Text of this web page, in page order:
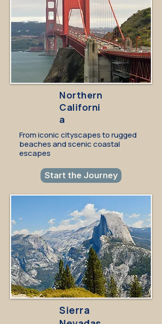
Northern
Californi
a
From iconic cityscapes to rugged
beaches and scenic coastal
escapes
Start the Journey
Sierra